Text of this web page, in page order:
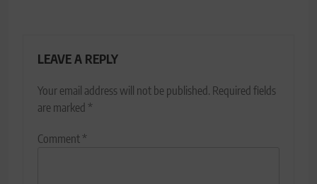
LEAVE A REPLY
Your email address will not be published. Required fields
are marked *
Comment*